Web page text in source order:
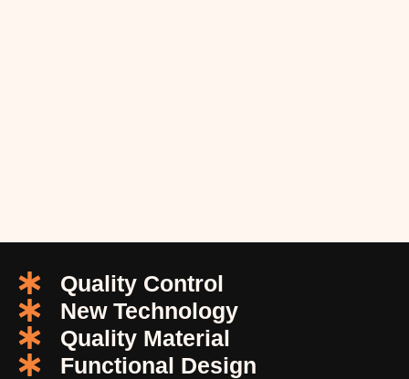
Quality Control
New Technology
Quality Material
Functional Design